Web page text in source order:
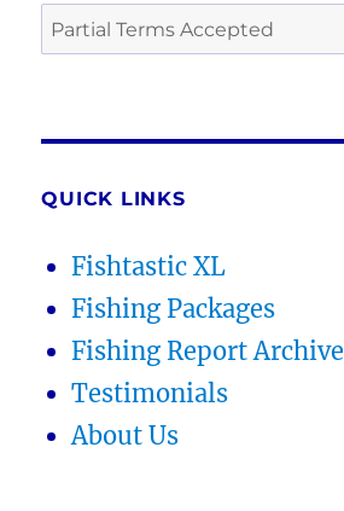
QUICK LINKS
Fishtastic XL
Fishing Packages
Fishing Report Archive
Testimonials
About Us